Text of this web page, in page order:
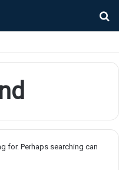
for. Perhaps searching can